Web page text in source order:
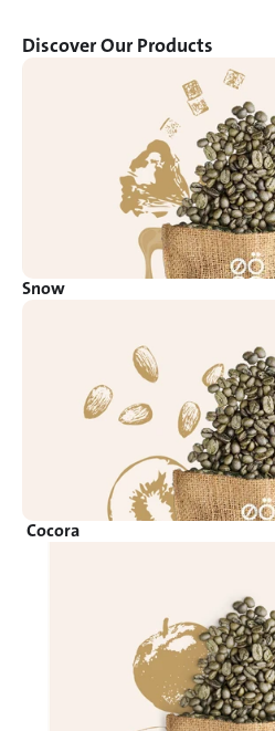
Discover Our Products
Snow
Cocora